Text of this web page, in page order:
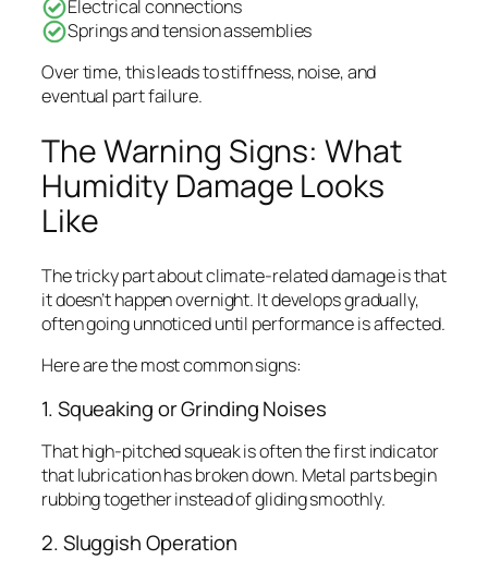
Electrical connections
Springs and tension assemblies
Over time, this leads to stiffness, noise, and
eventual part failure.
The Warning Signs: What
Humidity Damage Looks
Like
The tricky part about climate-related damage is that
it doesn’t happen overnight. It develops gradually,
often going unnoticed until performance is affected.
Here are the most common signs:
1. Squeaking or Grinding Noises
That high-pitched squeak is often the first indicator
that lubrication has broken down. Metal parts begin
rubbing together instead of gliding smoothly.
2. Sluggish Operation